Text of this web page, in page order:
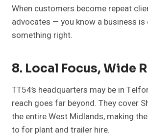
When customers become repeat
advocates — you know a business is
something right.
8. Local Focus, Wide
TT54’s headquarters may be in
reach goes far beyond. They cover
the entire West Midlands, making
to for plant and trailer hire.